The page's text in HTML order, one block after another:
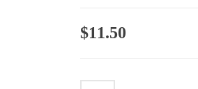
$11.50